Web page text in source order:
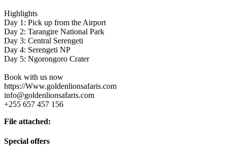
Highlights
Day 1: Pick up from the Airport
Day 2: Tarangire National Park
Day 3: Central Serengeti
Day 4: Serengeti NP
Day 5: Ngorongoro Crater
Book with us now
https://Www.goldenlionsafaris.com
info@goldenlionsafaris.com
+255 657 457 156
File attached:
Special offers